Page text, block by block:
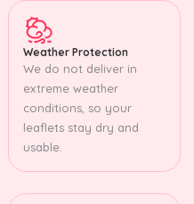
Weather Protection
We do not deliver in
extreme weather
conditions, so your
leaflets stay dry and
usable.